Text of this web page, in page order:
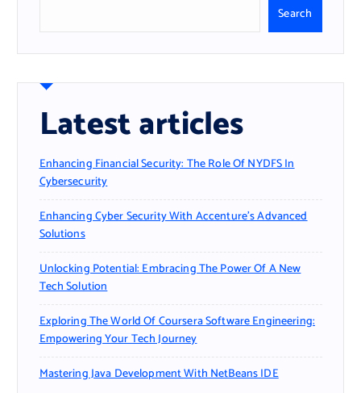
Search
Latest articles
Enhancing Financial Security: The Role Of NYDFS In
Cybersecurity
Enhancing Cyber Security With Accenture’s Advanced
Solutions
Unlocking Potential: Embracing The Power Of A New
Tech Solution
Exploring The World Of Coursera Software Engineering:
Empowering Your Tech Journey
Mastering Java Development With NetBeans IDE